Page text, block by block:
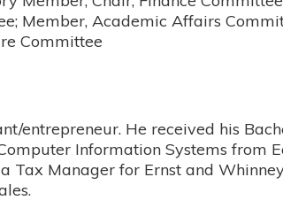
Member, Academic Affairs
Committee
entrepreneur. He received his
Information Systems from
Tax Manager for Ernst and